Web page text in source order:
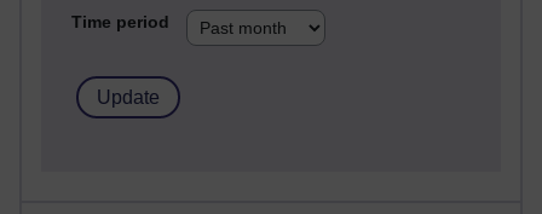
Time period